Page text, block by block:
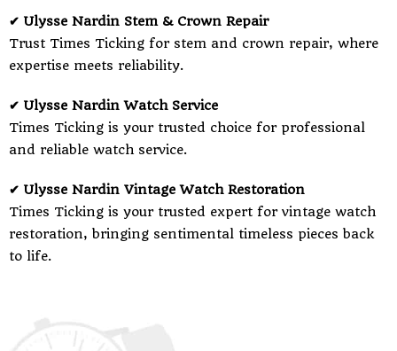
✔ Ulysse Nardin Stem & Crown Repair
Trust Times Ticking for stem and crown repair, where
expertise meets reliability.
✔ Ulysse Nardin Watch Service
Times Ticking is your trusted choice for professional
and reliable watch service.
✔ Ulysse Nardin Vintage Watch Restoration
Times Ticking is your trusted expert for vintage watch
restoration, bringing sentimental timeless pieces back
to life.